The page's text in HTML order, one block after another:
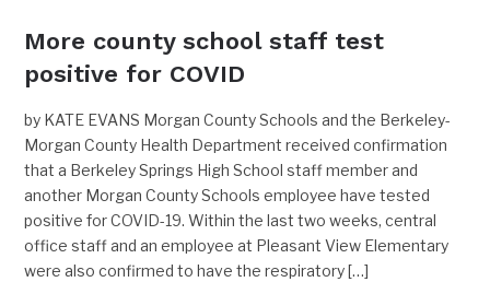
More county school staff test
positive for COVID
by KATE EVANS Morgan County Schools and the Berkeley-
Morgan County Health Department received confirmation
that a Berkeley Springs High School staff member and
another Morgan County Schools employee have tested
positive for COVID-19. Within the last two weeks, central
office staff and an employee at Pleasant View Elementary
were also confirmed to have the respiratory […]